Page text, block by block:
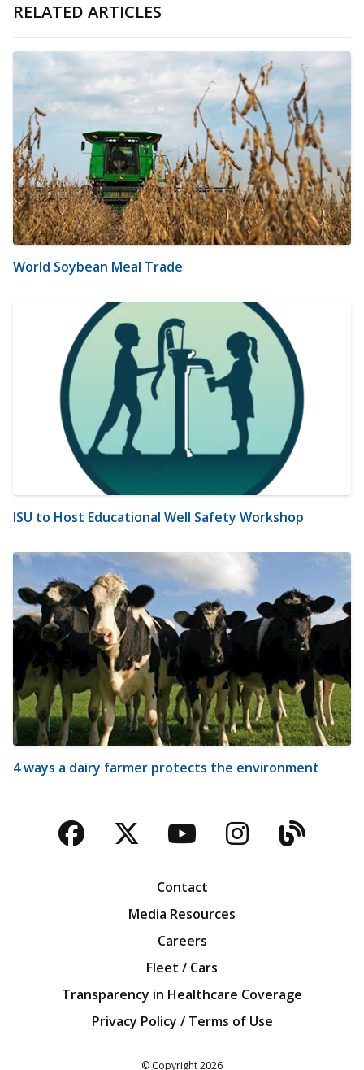
RELATED ARTICLES
World Soybean Meal Trade
ISU to Host Educational Well Safety Workshop
4 ways a dairy farmer protects the environment
Facebook
TwitterYouTubeBlog
Contact
Media Resources
Careers
Fleet / Cars
Transparency in Healthcare Coverage
Privacy Policy / Terms of Use
© Copyright2026